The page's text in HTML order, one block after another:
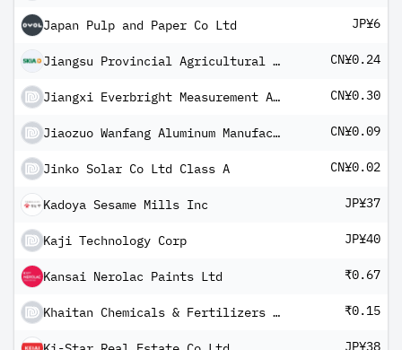
Japan Pulp and Paper Co Ltd JP¥6
Jiangsu Provincial Agricultural Reclamation and Development Co Ltd Class A CN¥0.24
Jiangxi Everbright Measurement And Control Technology Co Ltd CN¥0.30
Jiaozuo Wanfang Aluminum Manufacturing Co Ltd Class A CN¥0.09
Jinko Solar Co Ltd Class A CN¥0.02
Kadoya Sesame Mills Inc JP¥37
Kaji Technology Corp JP¥40
Kansai Nerolac Paints Ltd ₹0.67
Khaitan Chemicals & Fertilizers Ltd ₹0.15
JP¥38